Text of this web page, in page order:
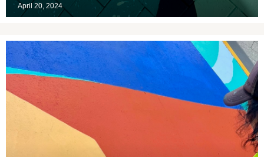
April 20, 2024